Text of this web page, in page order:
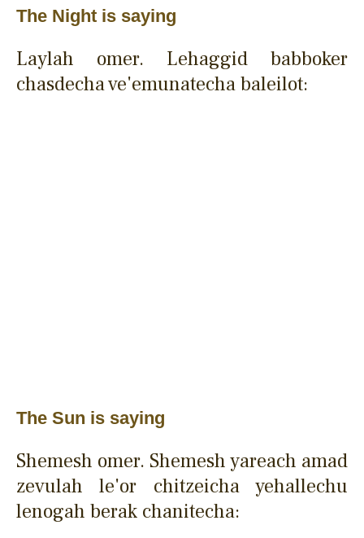
The Night is saying
Laylah omer. Lehaggid babboker
chasdecha ve'emunatecha baleilot:
The Sun is saying
Shemesh omer. Shemesh yareach amad
zevulah le'or chitzeicha yehallechu
lenogah berak chanitecha: